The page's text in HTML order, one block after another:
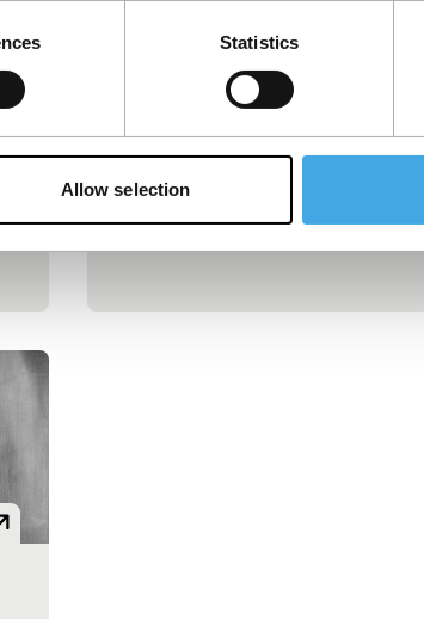
Statistics
Allow selection
Nicolas Provost|2'
European premiere
Soft-core images on hard-core
electronics.